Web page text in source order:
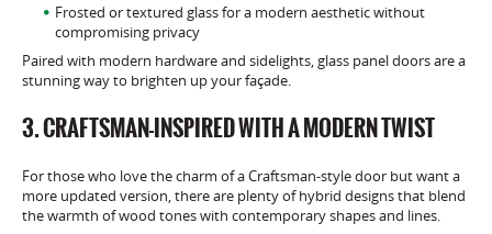
Frosted or textured glass for a modern aesthetic without
compromising privacy
Paired with modern hardware and sidelights, glass panel doors are a
stunning way to brighten up your façade.
3. CRAFTSMAN-INSPIRED WITH A MODERN TWIST
For those who love the charm of a Craftsman-style door but want a
more updated version, there are plenty of hybrid designs that blend
the warmth of wood tones with contemporary shapes and lines.